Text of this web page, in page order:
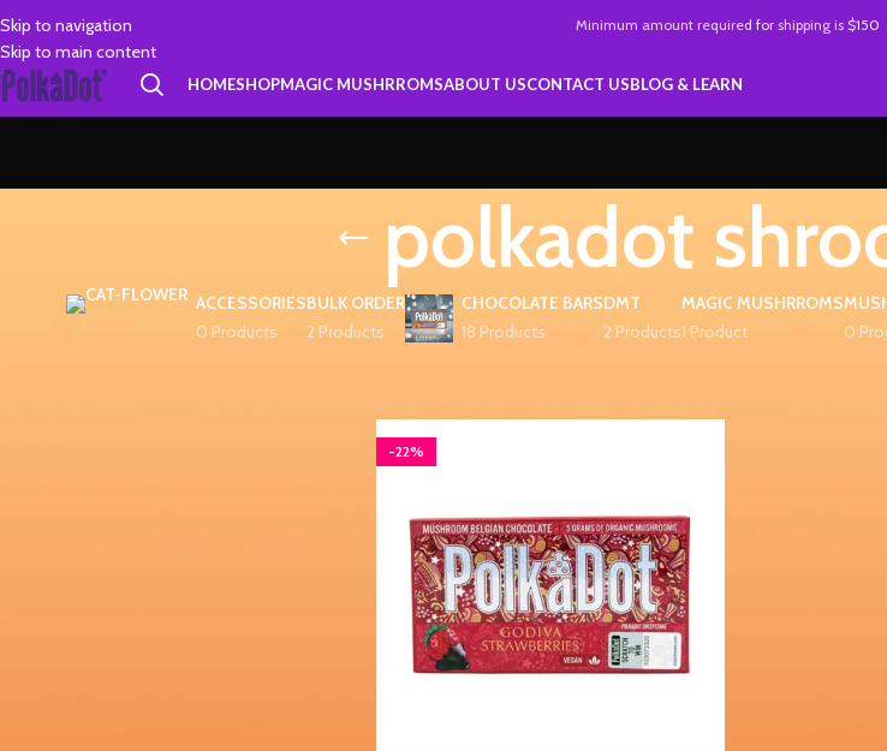
Skip to navigation
Skip to main content
Minimum amount required forshipping is $150
HOMESHOPMAGIC MUSHRROMSABOUT USCONTACT USBLOG & LEARN
polkadot
ACCESSORIES
0 Products
BULK ORDER
2 Products
CHOCOLATE BARS
18 Products
DMT
2 Products
MAGIC MUSHRROMS
1 Product
0
-22%